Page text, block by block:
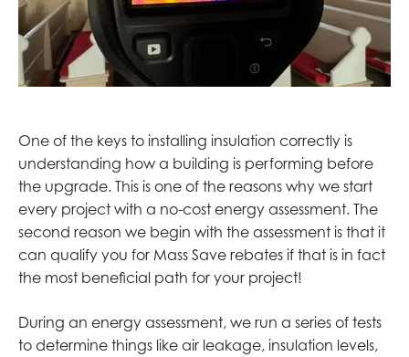
One of the keys to installing insulation correctly is
understanding how a building is performing before
the upgrade. This is one of the reasons why we start
every project with a no-cost energy assessment. The
second reason we begin with the assessment is that it
can qualify you for Mass Save rebates if that is in fact
the most beneficial path for your project!
During an energy assessment, we run a series of tests
to determine things like air leakage, insulation levels,